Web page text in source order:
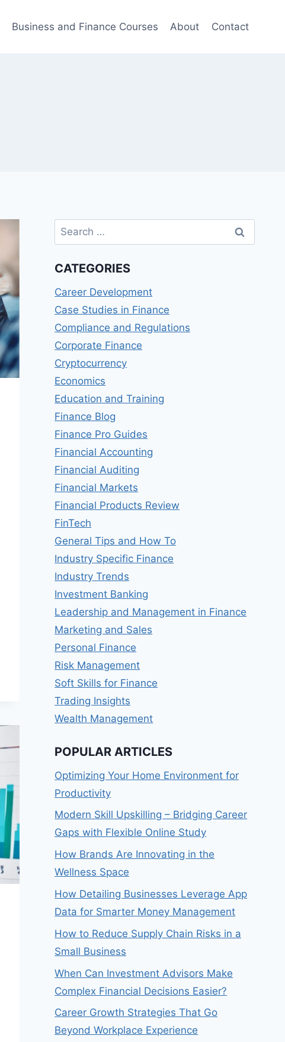
Business and Finance Courses About Contact
Search
for:
CATEGORIES
Career Development
Case Studies in Finance
Compliance and Regulations
Corporate Finance
Cryptocurrency
Economics
Education and Training
Finance Blog
Finance Pro Guides
Financial Accounting
Financial Auditing
Financial Markets
Financial Products Review
FinTech
General Tips and How To
Industry Specific Finance
Industry Trends
Investment Banking
Leadership and Management in Finance
Marketing and Sales
Personal Finance
Risk Management
Soft Skills for Finance
Trading Insights
Wealth Management
POPULAR ARTICLES
Optimizing Your Home Environment for
Productivity
Modern Skill Upskilling – Bridging Career
Gaps with Flexible Online Study
How Brands Are Innovating in the
Wellness Space
How Detailing Businesses Leverage App
Data for Smarter Money Management
How to Reduce Supply Chain Risks in a
Small Business
When Can Investment Advisors Make
Complex Financial Decisions Easier?
Career Growth Strategies That Go
Beyond Workplace Experience